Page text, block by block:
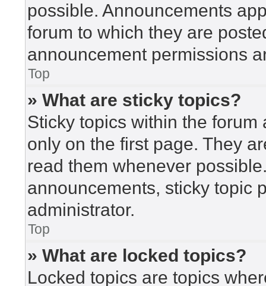
possible. Announcements
forum to which they are
announcement permissions
Top
» What are sticky topics?
Sticky topics within the
only on the first page. They
read them whenever
announcements, sticky topic
administrator.
Top
» What are locked topics?
Locked topics are topics